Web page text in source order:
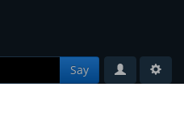
Say